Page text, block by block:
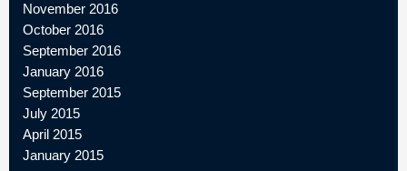
November 2016
October 2016
September 2016
January 2016
September 2015
July 2015
April 2015
January 2015